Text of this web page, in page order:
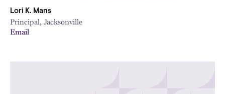
Lori K. Mans
Principal, Jacksonville
Email